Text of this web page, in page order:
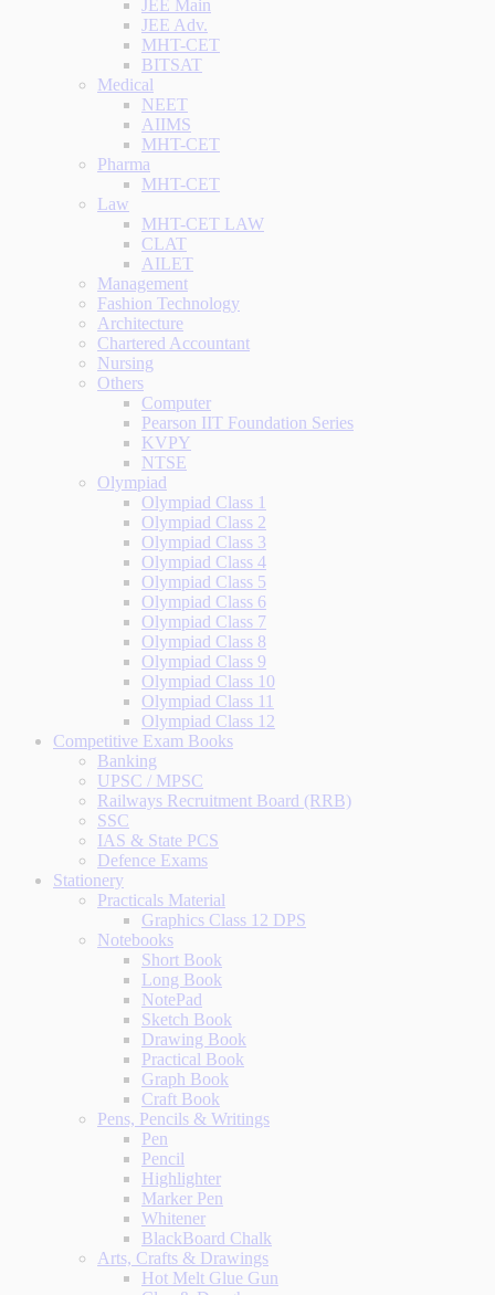
JEE Main
JEE Adv.
MHT-CET
BITSAT
Medical
NEET
AIIMS
MHT-CET
Pharma
MHT-CET
Law
MHT-CET LAW
CLAT
AILET
Management
Fashion Technology
Architecture
Chartered Accountant
Nursing
Others
Computer
Pearson IIT Foundation Series
KVPY
NTSE
Olympiad
Olympiad Class 1
Olympiad Class 2
Olympiad Class 3
Olympiad Class 4
Olympiad Class 5
Olympiad Class 6
Olympiad Class 7
Olympiad Class 8
Olympiad Class 9
Olympiad Class 10
Olympiad Class 11
Olympiad Class 12
Competitive Exam Books
Banking
UPSC / MPSC
Railways Recruitment Board (RRB)
SSC
IAS & State PCS
Defence Exams
Stationery
Practicals Material
Graphics Class 12 DPS
Notebooks
Short Book
Long Book
NotePad
Sketch Book
Drawing Book
Practical Book
Graph Book
Craft Book
Pens, Pencils & Writings
Pen
Pencil
Highlighter
Marker Pen
Whitener
BlackBoard Chalk
Arts, Crafts & Drawings
Hot Melt Glue Gun